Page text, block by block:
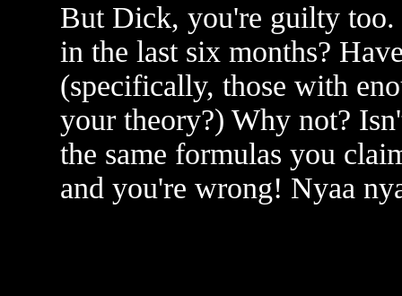
But Dick, you're guilty too.
in the last six months?
(specifically, those with
your theory?) Why not?
the same formulas you
and you're wrong! Nyaa